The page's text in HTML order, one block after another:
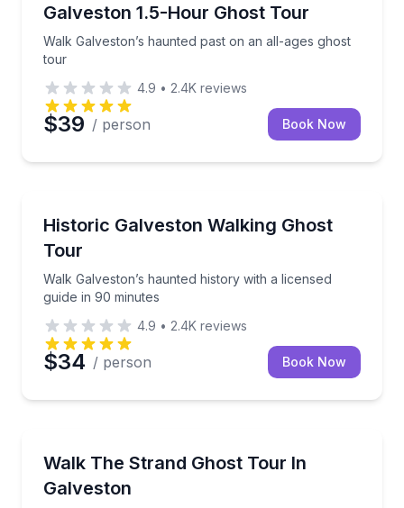
Galveston 1.5-Hour Ghost Tour
Walk Galveston’s haunted past on an all-ages ghost
tour
Walk Galveston’s haunted past on an all-ages ghost
4.9 • 2.4K reviews
$39 / person Book Now
Historic Galveston Walking Ghost
Tour
Walk Galveston’s haunted history with a licensed
guide in 90 minutes
Walk Galveston’s haunted history with a licensed
4.9 • 2.4K reviews
$34 / person Book Now
Walk The Strand Ghost Tour In
Galveston
Explore Galveston’s Strand after dark on a 90-